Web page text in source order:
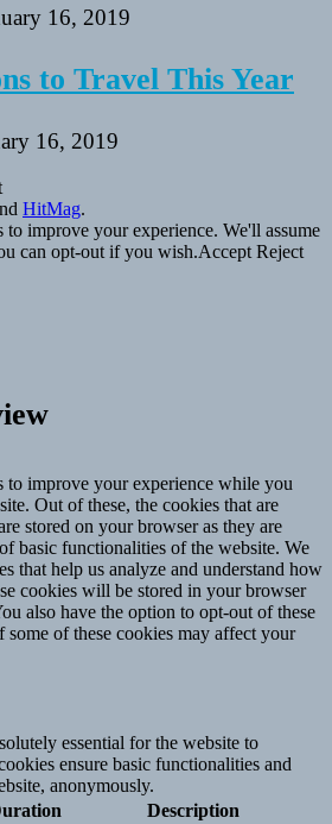
16, 2019
to Travel This Year
16, 2019
HitMag.
to improve your experience. We'll assume
can opt-out if you wish.Accept Reject
to improve your experience while you
Out of these, the cookies that are
stored on your browser as they are
basic functionalities of the website. We
that help us analyze and understand how
cookies will be stored in your browser
also have the option to opt-out of these
of these cookies may affect your
essential for the website to
ensure basic functionalities and
anonymously.
Description